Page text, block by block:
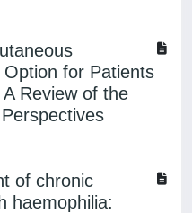
for Patients
Review of the
of chronic
haemophilia: